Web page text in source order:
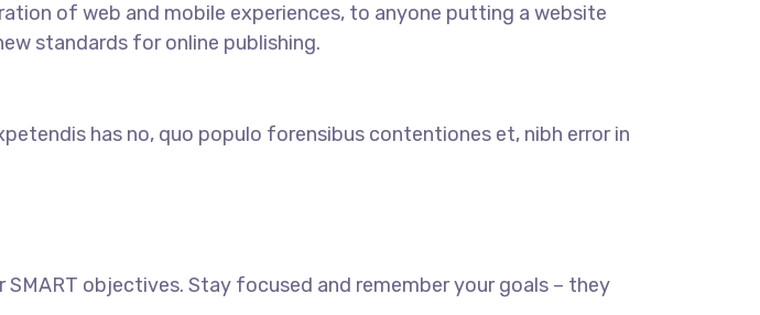
of web and mobile experiences, to anyone putting a website
standards for online publishing.
has no, quo populo forensibus contentiones et, nibh error in
objectives. Stay focused and remember your goals – they